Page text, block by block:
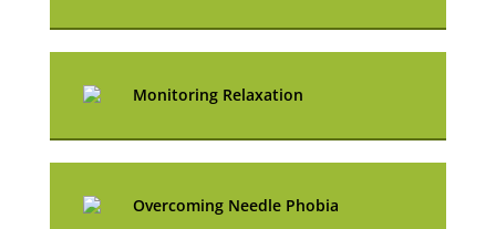
Monitoring Relaxation
Overcoming Needle Phobia